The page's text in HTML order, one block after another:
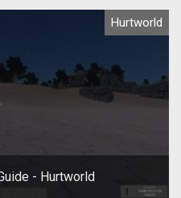
Hurtworld
- Hurtworld